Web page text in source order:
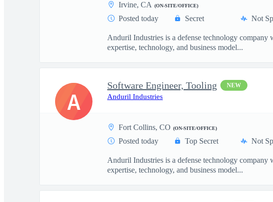
Irvine, CA (ON-SITE/OFFICE)
Posted today Secret Not
Anduril Industries is a defense technology
expertise, technology, and business model...
Software Engineer, Tooling NEW
Anduril Industries
Fort Collins, CO (ON-SITE/OFFICE)
Posted today Top Secret Not
Anduril Industries is a defense technology
expertise, technology, and business model...
A